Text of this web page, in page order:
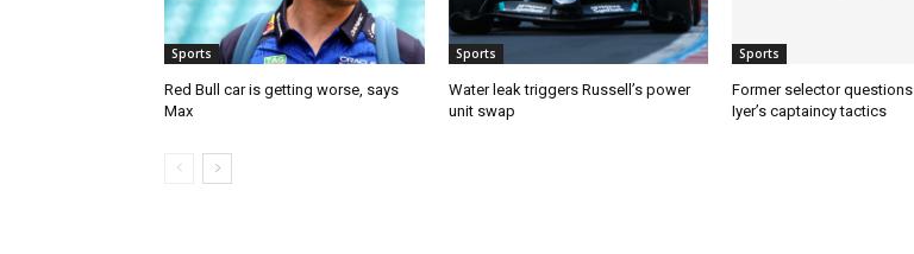
Sports
Red Bull car is getting worse, says
Max
Sports
Water leak triggers Russell’s power
unit swap
Sports
Former selector
Iyer’s captaincy tactics